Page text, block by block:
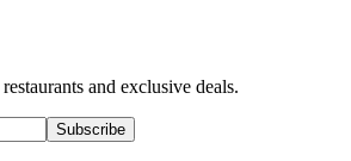
and exclusive deals.
Subscribe